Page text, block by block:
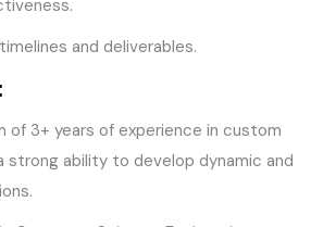
and deliverables.
of 3+ years of experience in custom
strong ability to develop dynamic and